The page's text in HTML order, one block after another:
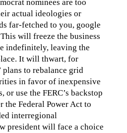
nominees are too
actual ideologies or
far-fetched to you, google
will freeze the business
indefinitely, leaving the
It will thwart, for
plans to rebalance grid
in favor of inexpensive
or use the FERC’s backstop
Federal Power Act to
interregional
president will face a choice